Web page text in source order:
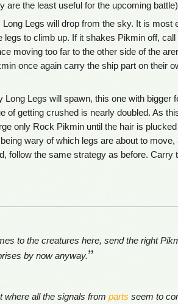
are the least useful for the upcoming
Legs will drop from the sky. It is
to climb up. If it shakes Pikmin off,
moving too far to the other side of the
once again carry the ship part on their
Long Legs will spawn, this one with bigger
of getting crushed is nearly doubled. As
only Rock Pikmin until the hair is
wary of which legs are about to
follow the same strategy as before.
to the creatures here, send the right
by now anyway.”
where all the signals from parts seem to